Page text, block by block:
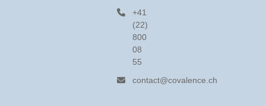
+41
(22)
800
08
55
contact@covalence.ch